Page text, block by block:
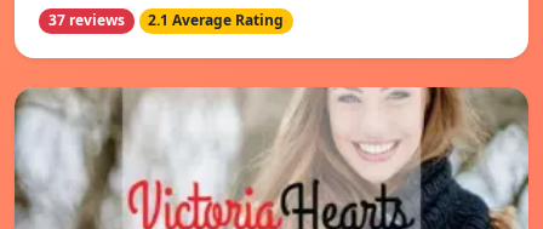
37 reviews 2.1 Average Rating